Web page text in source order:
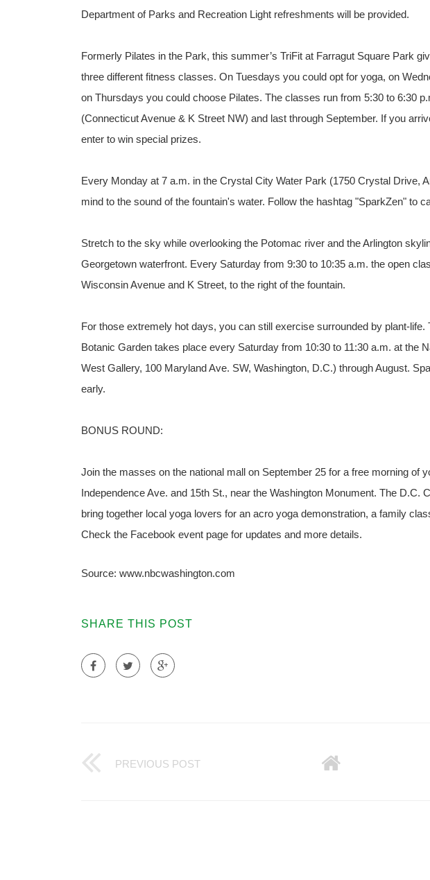
Department of Parks and Recreation Light refreshments will be provided.
Formerly Pilates in the Park, this summer’s TriFit at Farragut Square Park
three different fitness classes. On Tuesdays you could opt for yoga, on
on Thursdays you could choose Pilates. The classes run from 5:30 to 6:30
(Connecticut Avenue & K Street NW) and last through September. If you
enter to win special prizes.
Every Monday at 7 a.m. in the Crystal City Water Park (1750 Crystal Drive,
mind to the sound of the fountain's water. Follow the hashtag "SparkZen" to
Stretch to the sky while overlooking the Potomac river and the Arlington
Georgetown waterfront. Every Saturday from 9:30 to 10:35 a.m. the open
Wisconsin Avenue and K Street, to the right of the fountain.
For those extremely hot days, you can still exercise surrounded by plant-life.
Botanic Garden takes place every Saturday from 10:30 to 11:30 a.m. at the
West Gallery, 100 Maryland Ave. SW, Washington, D.C.) through August.
early.
BONUS ROUND:
Join the masses on the national mall on September 25 for a free morning of
Independence Ave. and 15th St., near the Washington Monument. The D.C.
bring together local yoga lovers for an acro yoga demonstration, a family
Check the Facebook event page for updates and more details.
Source: www.nbcwashington.com
SHARE THIS POST
PREVIOUS POST